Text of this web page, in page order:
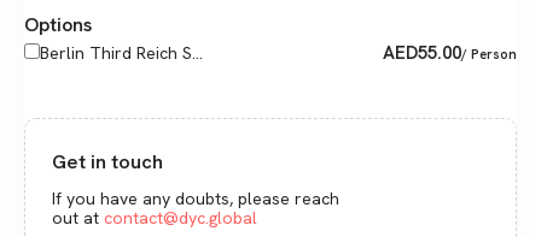
Options
Berlin Third Reich S... AED55.00/ Person
Get in touch
If you have any doubts, please reach
out at contact@dyc.global